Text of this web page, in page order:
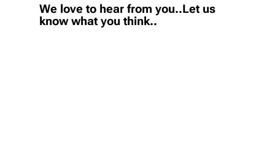
We love to hear from you..Let us
know what you think..